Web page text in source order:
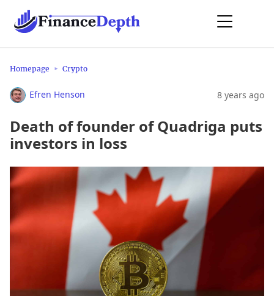
Homepage Crypto
Efren Henson 8 years ago
Death of founder of Quadriga puts
investors in loss